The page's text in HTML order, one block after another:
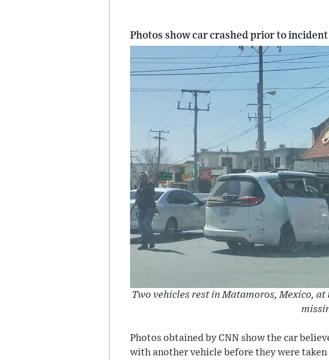
Photos show car crashed prior to incident
Two vehicles rest in Matamoros, Mexico, at
Photos obtained by CNN show the car
with another vehicle before they were